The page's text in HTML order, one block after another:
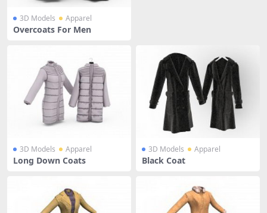
3D Models Apparel
Overcoats For Men
3D Models Apparel
Long Down Coats
3D Models Apparel
Black Coat